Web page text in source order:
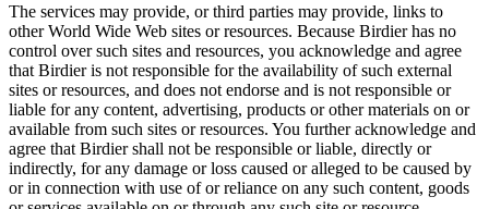
The services may provide, or third parties may provide, links to
other World Wide Web sites or resources. Because Birdier has no
control over such sites and resources, you acknowledge and agree
that Birdier is not responsible for the availability of such external
sites or resources, and does not endorse and is not responsible or
liable for any content, advertising, products or other materials on or
available from such sites or resources. You further acknowledge and
agree that Birdier shall not be responsible or liable, directly or
indirectly, for any damage or loss caused or alleged to be caused by
or in connection with use of or reliance on any such content, goods